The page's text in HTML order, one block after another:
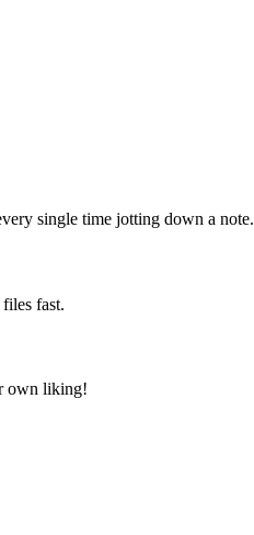
single time jotting down a note.
fast.
own liking!